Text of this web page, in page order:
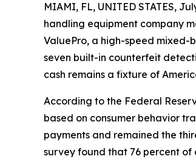
MIAMI, FL, UNITED STATES,
handling equipment company
ValuePro, a high-speed
seven built-in counterfeit
cash remains a fixture of
According to the Federal
based on consumer behavior
payments and remained the
survey found that 76 percent of